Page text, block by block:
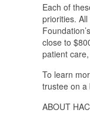
Each of
priorities.
close to
patient
To learn
trustee on a
ABOUT